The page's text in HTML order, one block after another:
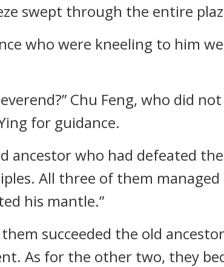
swept through the entire
who were kneeling to him
Chu Feng, who did
for guidance.
ancestor who had defeated
All three of them
his mantle.”
succeeded the old
As for the other two, they